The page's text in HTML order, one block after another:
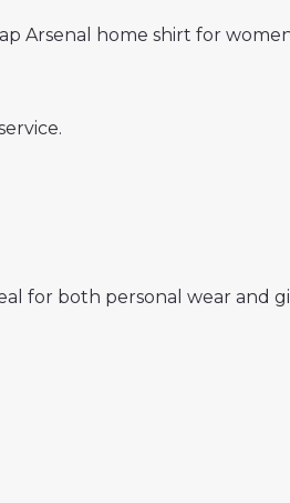
Arsenal home shirt for
for both personal wear and